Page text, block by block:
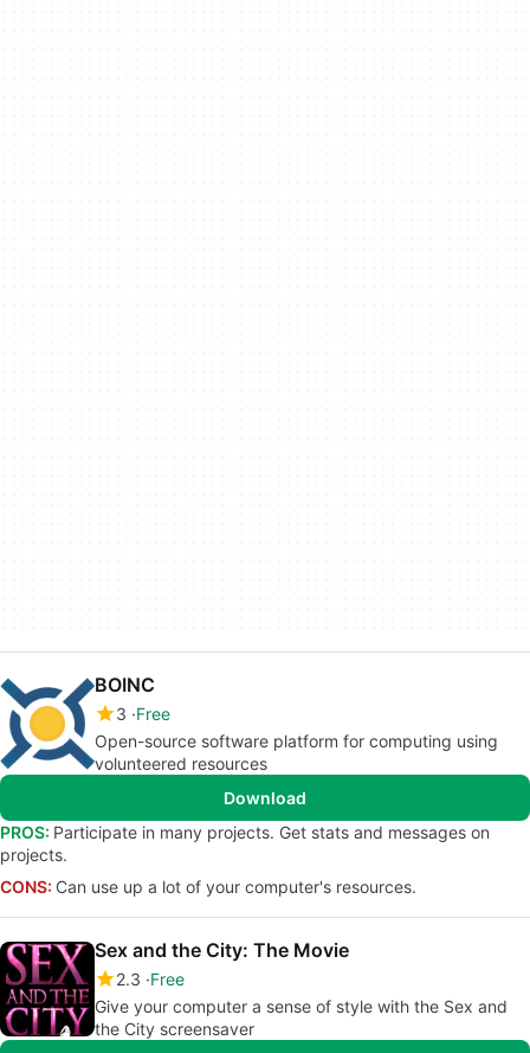
BOINC
3 Free
Open-source software platform for computing using
volunteered resources
Download
PROS: Participate in many projects. Get stats and messages on
projects.
CONS: Can use up a lot of your computer's resources.
Sex and the City: The Movie
2.3 Free
Give your computer a sense of style with the Sex and
the City screensaver